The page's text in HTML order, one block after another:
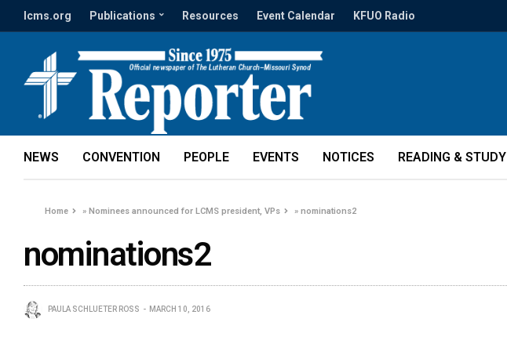
lcms.org Publications Resources Event Calendar KFUO Radio
NEWS CONVENTION PEOPLE EVENTS NOTICES READING & STUDY
Home »Nominees announced for LCMS president, VPs »nominations2
nominations2
PAULA SCHLUETER ROSS MARCH 10, 2016